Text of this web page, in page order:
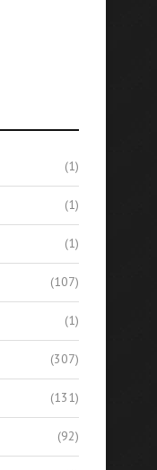
June 25, 2026
(1)
(1)
(1)
(107)
(1)
(307)
(131)
(92)